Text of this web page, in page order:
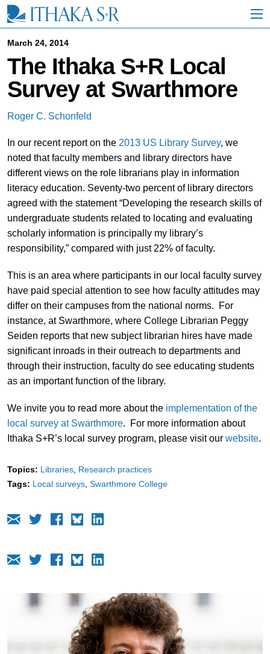
i
March 24, 2014
The Ithaka S+R Local
Survey at Swarthmore
Roger C. Schonfeld
In our recent report on the 2013 US Library Survey, we
noted that faculty members and library directors have
different views on the role librarians play in information
literacy education. Seventy-two percent of library directors
agreed with the statement “Developing the research skills of
undergraduate students related to locating and evaluating
scholarly information is principally my library’s
responsibility,” compared with just 22% of faculty.
This is an area where participants in our local faculty survey
have paid special attention to see how faculty attitudes may
differ on their campuses from the national norms. For
instance, at Swarthmore, where College Librarian Peggy
Seiden reports that new subject librarian hires have made
significant inroads in their outreach to departments and
through their instruction, faculty do see educating students
as an important function of the library.
We invite you to read more about the implementation of the
local survey at Swarthmore. For more information about
Ithaka S+R’s local survey program, please visit our website.
Topics: Libraries Research practices
Tags: Local surveys Swarthmore College